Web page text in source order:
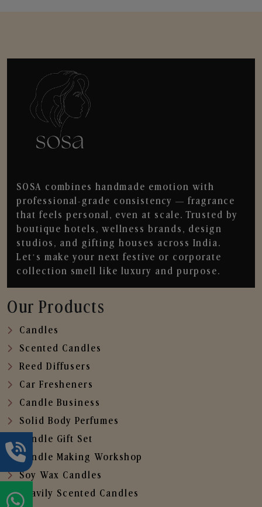
SOSA combines handmade emotion with
professional-grade consistency — fragrance
that feels personal, even at scale. Trusted by
boutique hotels, wellness brands, design
studios, and gifting houses across India.
Let’s make your next festive or corporate
collection smell like luxury and purpose.
Our Products
Candles
Scented Candles
Reed Diffusers
Car Fresheners
Candle Business
Solid Body Perfumes
Candle Gift Set
Candle Making Workshop
Soy Wax Candles
Heavily Scented Candles